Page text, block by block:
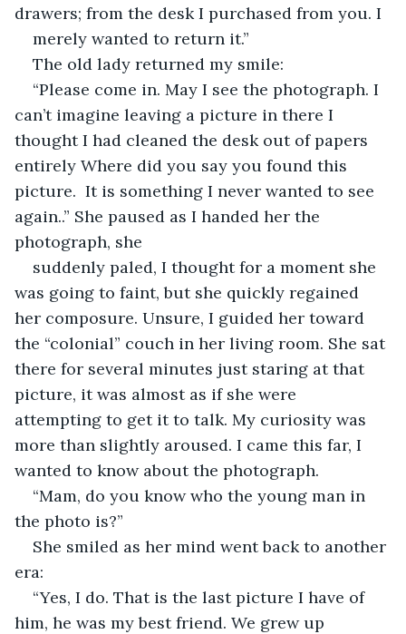
drawers; from the desk I purchased from you. I
merely wanted to return it.”
The old lady returned my smile:
“Please come in. May I see the photograph. I
can’t imagine leaving a picture in there I
thought I had cleaned the desk out of papers
entirely Where did you say you found this
picture.  It is something I never wanted to see
again..” She paused as I handed her the
photograph, she
suddenly paled, I thought for a moment she
was going to faint, but she quickly regained
her composure. Unsure, I guided her toward
the “colonial” couch in her living room. She sat
there for several minutes just staring at that
picture, it was almost as if she were
attempting to get it to talk. My curiosity was
more than slightly aroused. I came this far, I
wanted to know about the photograph.
“Mam, do you know who the young man in
the photo is?”
She smiled as her mind went back to another
era:
“Yes, I do. That is the last picture I have of
him, he was my best friend. We grew up